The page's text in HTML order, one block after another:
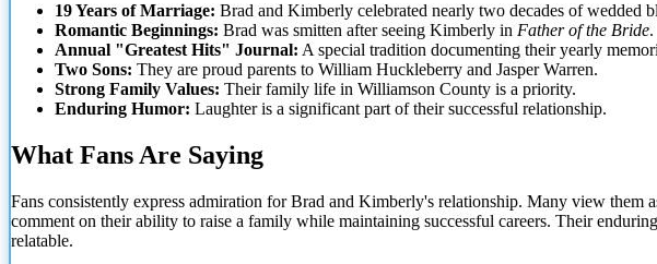
19 Years of Marriage: Brad and Kimberly celebrated nearly two decades of wedded
Romantic Beginnings: Brad was smitten after seeing Kimberly in Father of the Bride.
Annual "Greatest Hits" Journal: A special tradition documenting their yearly
Two Sons: They are proud parents to William Huckleberry and Jasper Warren.
Strong Family Values: Their family life in Williamson County is a priority.
Enduring Humor: Laughter is a significant part of their successful relationship.
What Fans Are Saying
Fans consistently express admiration for Brad and Kimberly's relationship. Many view them
comment on their ability to raise a family while maintaining successful careers. Their
relatable.